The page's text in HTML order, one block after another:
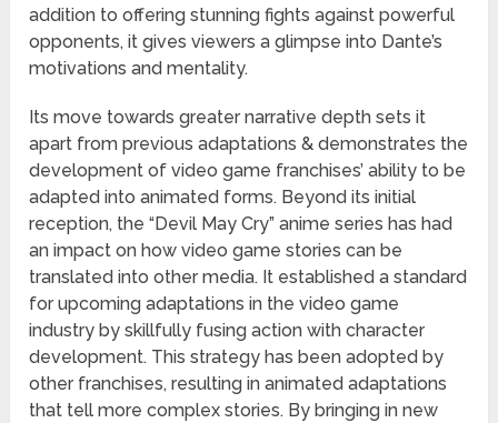
addition to offering stunning fights against powerful
opponents, it gives viewers a glimpse into Dante’s
motivations and mentality.
Its move towards greater narrative depth sets it
apart from previous adaptations & demonstrates the
development of video game franchises’ ability to be
adapted into animated forms. Beyond its initial
reception, the “Devil May Cry” anime series has had
an impact on how video game stories can be
translated into other media. It established a standard
for upcoming adaptations in the video game
industry by skillfully fusing action with character
development. This strategy has been adopted by
other franchises, resulting in animated adaptations
that tell more complex stories. By bringing in new